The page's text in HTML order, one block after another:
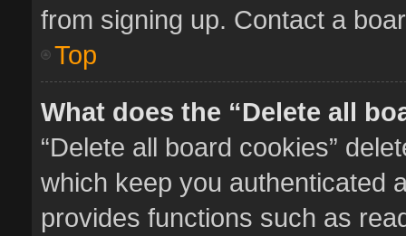
from signing up. Contact a
Top
What does the “Delete all
“Delete all board cookies”
which keep you authenticated
provides functions such as